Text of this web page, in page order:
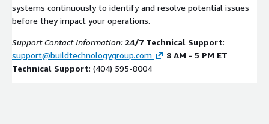
systems continuously to identify and resolve potential issues
before they impact your operations.
Support Contact Information: 24/7 Technical Support:
support@buildtechnologygroup.com
8 AM - 5 PM ET
Technical Support: (404) 595-8004